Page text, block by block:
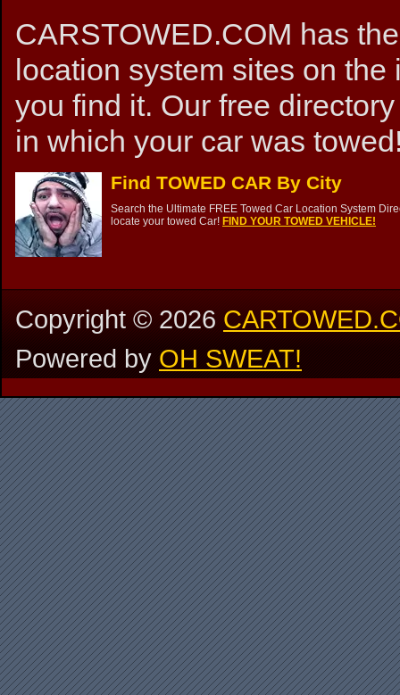
CARSTOWED.COM has
location system sites on
you find it. Our free
in which your car was
Find TOWED CAR By City
Search the Ultimate FREE Towed Car Location System
locate your towed Car! FIND YOUR TOWED VEHICLE!
Copyright ©2026
Powered by OH SWEAT!